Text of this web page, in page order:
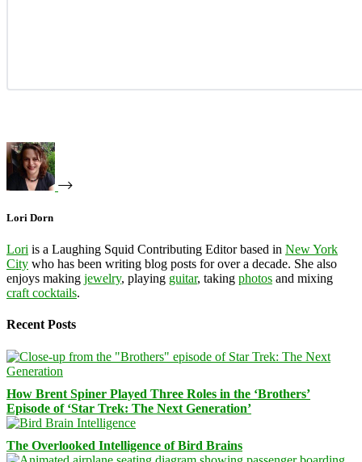
Lori Dorn
Lori is a Laughing Squid Contributing Editor based in New York
City who has been writing blog posts for over a decade. She also
enjoys making jewelry, playing guitar, taking photos and mixing
craft cocktails.
Recent Posts
How Brent Spiner Played Three Roles in the ‘Brothers’
Episode of ‘Star Trek: The Next Generation’
The Overlooked Intelligence of Bird Brains